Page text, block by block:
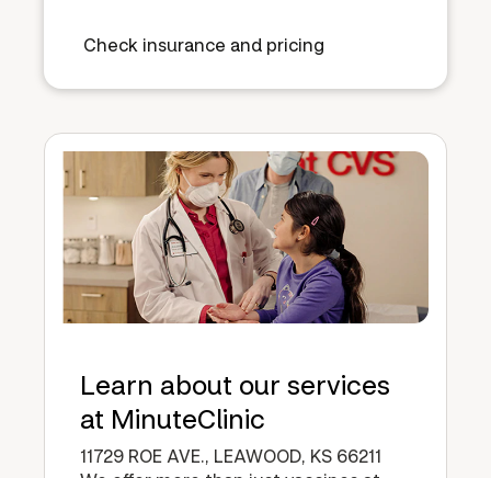
Check insurance and pricing
Learn about our services
at MinuteClinic
11729 ROE AVE., LEAWOOD, KS 66211